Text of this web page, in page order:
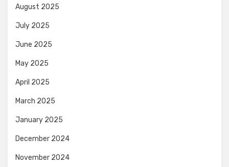
August 2025
July 2025
June 2025
May 2025
April 2025
March 2025
January 2025
December 2024
November 2024